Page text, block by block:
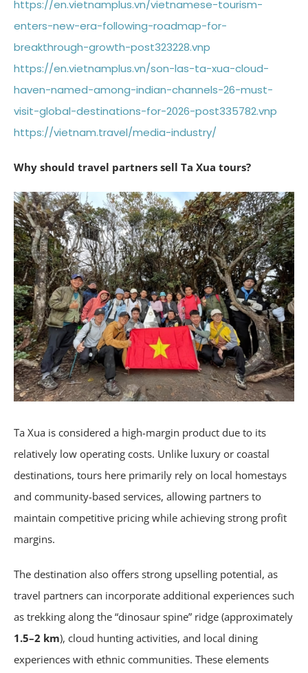
https://en.vietnamplus.vn/vietnamese-tourism-
enters-new-era-following-roadmap-for-
breakthrough-growth-post323228.vnp
https://en.vietnamplus.vn/son-las-ta-xua-cloud-
haven-named-among-indian-channels-26-must-
visit-global-destinations-for-2026-post335782.vnp
https://vietnam.travel/media-industry/
Why should travel partners sell Ta Xua tours?
Ta Xua is considered a high-margin product due to its
relatively low operating costs. Unlike luxury or coastal
destinations, tours here primarily rely on local homestays
and community-based services, allowing partners to
maintain competitive pricing while achieving strong profit
margins.
The destination also offers strong upselling potential, as
travel partners can incorporate additional experiences such
as trekking along the “dinosaur spine” ridge (approximately
1.5–2 km), cloud hunting activities, and local dining
experiences with ethnic communities. These elements